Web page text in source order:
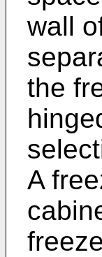
wall
the
A